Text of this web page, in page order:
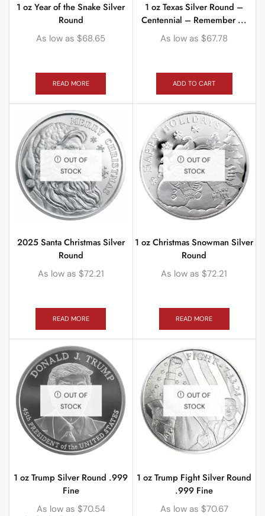
1 oz Year of the Snake Silver
Round
As low as $68.65
READ MORE
1 oz Texas Silver Round –
Centennial – Remember ...
As low as $67.78
ADD TO CART
OUT OF
STOCK
2025 Santa Christmas Silver
Round
As low as $72.21
READ MORE
OUT OF
STOCK
1 oz Christmas Snowman Silver
Round
As low as $72.21
READ MORE
OUT OF
STOCK
1 oz Trump Silver Round .999
Fine
As low as $70.54
OUT OF
STOCK
1 oz Trump Fight Silver Round
.999 Fine
As low as $70.67